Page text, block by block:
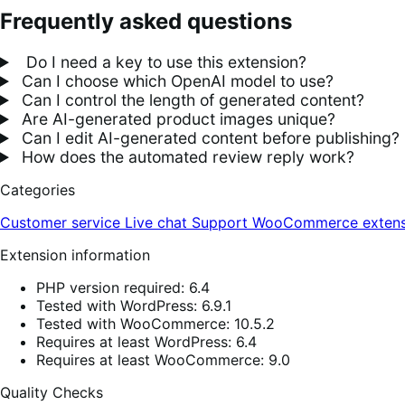
Frequently asked questions
Do I need a key to use this extension?
Can I choose which OpenAI model to use?
Can I control the length of generated content?
Are AI-generated product images unique?
Can I edit AI-generated content before publishing?
How does the automated review reply work?
Categories
Customer service Live chat Support WooCommerce
Extension information
PHP version required: 6.4
Tested with WordPress: 6.9.1
Tested with WooCommerce: 10.5.2
Requires at least WordPress: 6.4
Requires at least WooCommerce: 9.0
Quality Checks